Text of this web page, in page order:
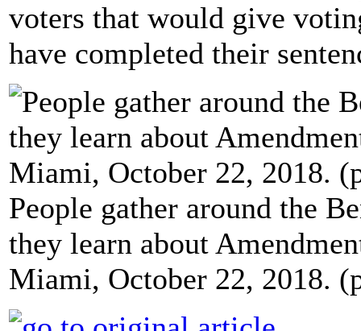
voters that would give
have completed their
People gather around the
they learn about
Miami, October 22, 2018.